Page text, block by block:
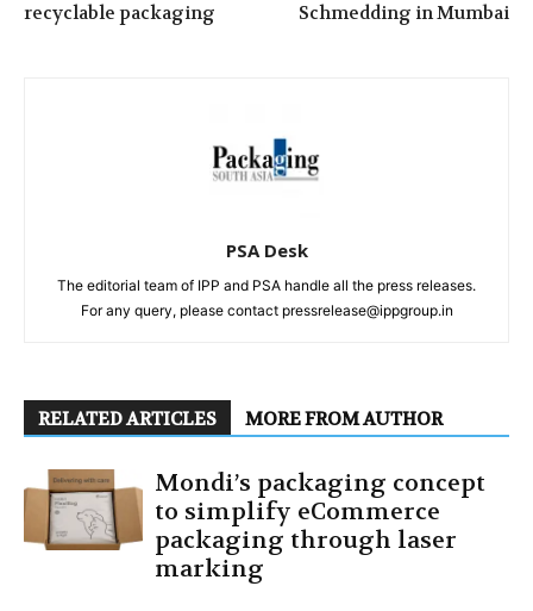
recyclable packaging Schmedding in Mumbai
PSA Desk
The editorial team of IPP and PSA handle all the press releases.
For any query, please contact pressrelease@ippgroup.in
RELATED ARTICLES MORE FROM AUTHOR
Mondi’s packaging concept
to simplify eCommerce
packaging through laser
marking